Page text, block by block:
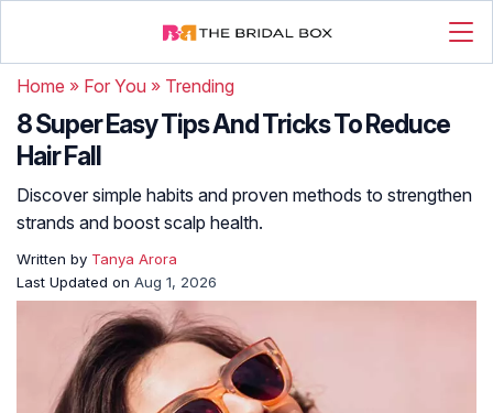
Home » For You » Trending
8 Super Easy Tips And Tricks To Reduce
Hair Fall
Discover simple habits and proven methods to strengthen
strands and boost scalp health.
Written by Tanya Arora
Last Updated on Aug 1, 2026